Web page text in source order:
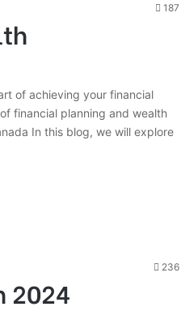
187
of achieving your financial
financial planning and wealth
In this blog, we will explore
236
2024